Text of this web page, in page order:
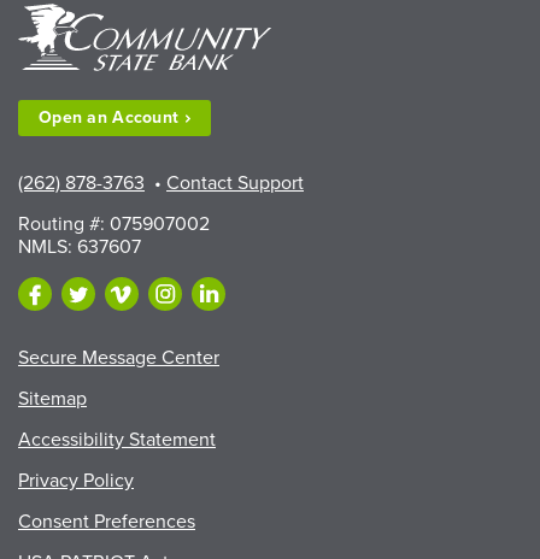
County
Fair
Open anAccount
(262) 878-3763 • Contact Support
Routing #: 075907002
NMLS: 637607
Secure Message Center
Sitemap
Accessibility Statement
Privacy Policy
Consent Preferences